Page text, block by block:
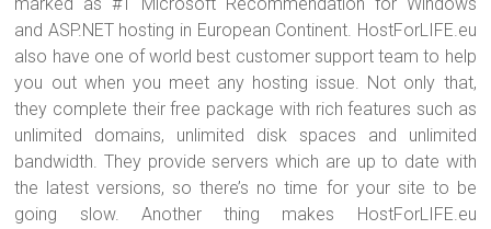
and ASP.NET hosting in European Continent. HostForLIFE.eu
also have one of world best customer support team to help
you out when you meet any hosting issue. Not only that,
they complete their free package with rich features such as
unlimited domains, unlimited disk spaces and unlimited
bandwidth. They provide servers which are up to date with
the latest versions, so there’s no time for your site to be
going slow. Another thing makes HostForLIFE.eu